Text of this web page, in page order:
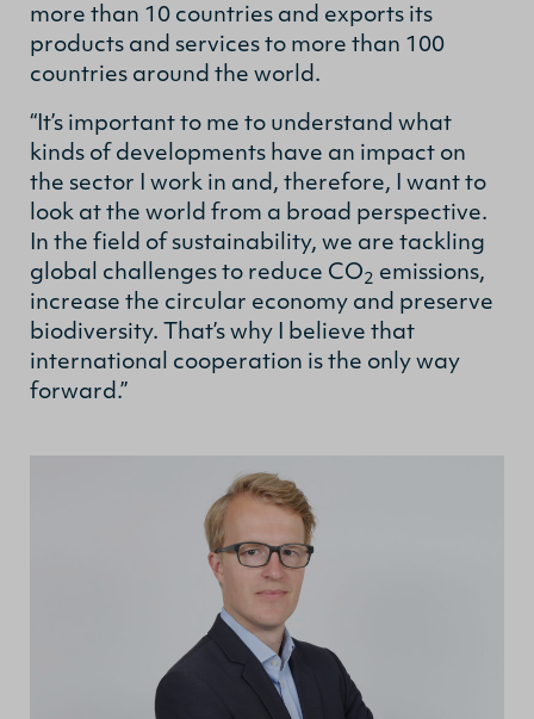
more than 10 countries and exports its
products and services to more than 100
countries around the world.
“It’s important to me to understand what
kinds of developments have an impact on
the sector I work in and, therefore, I want to
look at the world from a broad perspective.
In the field of sustainability, we are tackling
global challenges to reduce CO2 emissions,
increase the circular economy and preserve
biodiversity. That’s why I believe that
international cooperation is the only way
forward.”